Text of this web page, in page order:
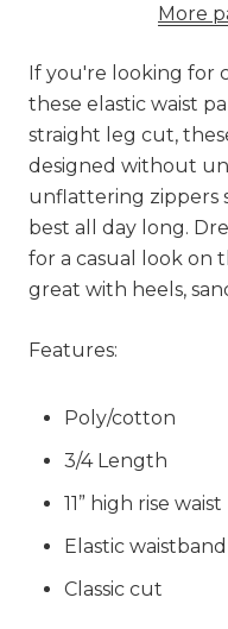
More
If you're looking for
these elastic waist
straight leg cut,
designed without
unflattering zippers
best all day long.
for a casual look on
great with heels,
Features:
Poly/cotton
3/4 Length
11” high rise waist
Elastic waistband
Classic cut